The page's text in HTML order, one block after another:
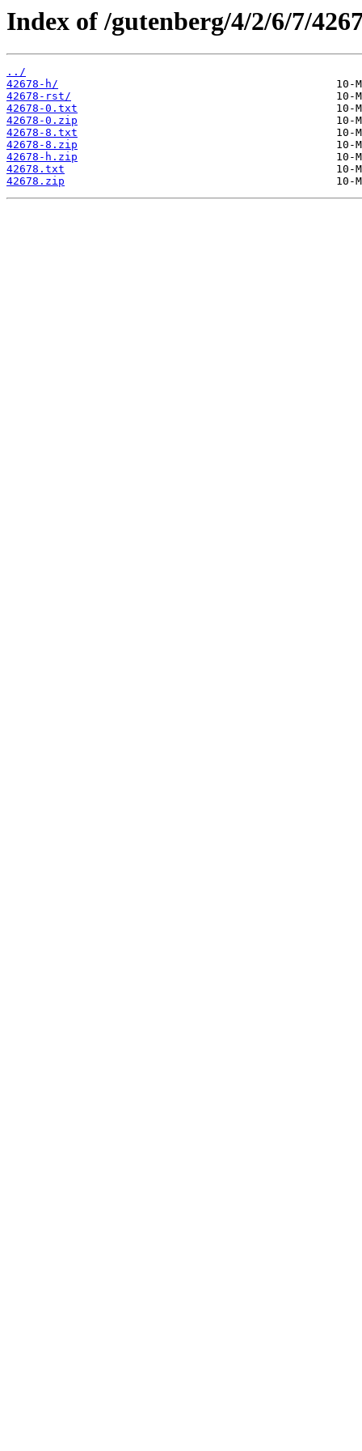
Index of /gutenberg/4/2/6/7/
../
42678-h/
42678-rst/
42678-0.txt
42678-0.zip
42678-8.txt
42678-8.zip
42678-h.zip
42678.txt
42678.zip